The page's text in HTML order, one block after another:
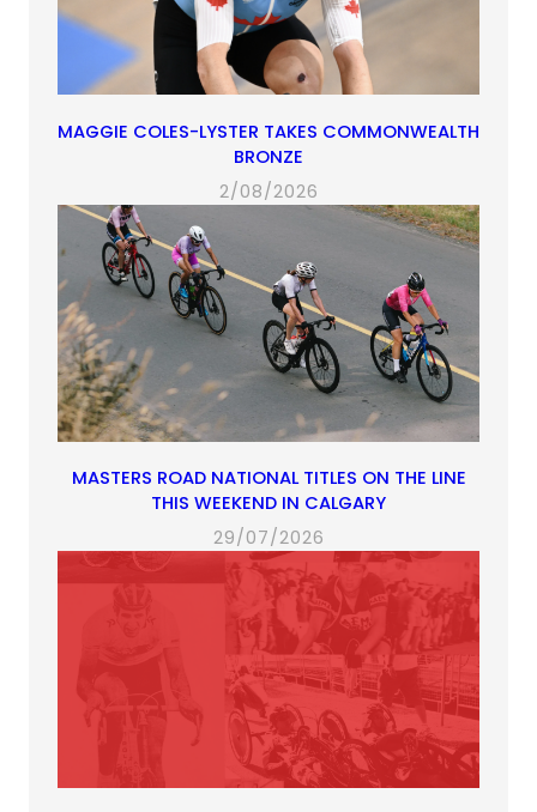
MAGGIE COLES-LYSTER TAKES COMMONWEALTH
BRONZE
2/08/2026
MASTERS ROAD NATIONAL TITLES ON THE LINE
THIS WEEKEND IN CALGARY
29/07/2026